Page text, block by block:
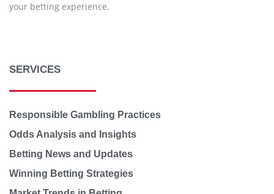
your betting experience.
SERVICES
Responsible Gambling Practices
Odds Analysis and Insights
Betting News and Updates
Winning Betting Strategies